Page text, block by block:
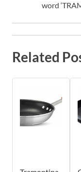
word
Related